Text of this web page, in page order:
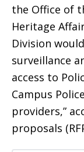
the Office of
Heritage
Division
surveillance
access to
Campus
providers,”
proposals